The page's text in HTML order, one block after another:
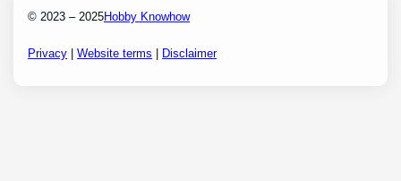
© 2023 – 2025Hobby Knowhow
Privacy |Website terms Disclaimer